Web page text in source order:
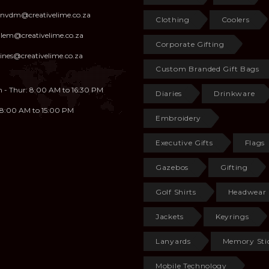
- Thur: 8:00 AM to 16:30 PM
AM to 15:00 PM
Clothing Coolers
Corporate Gifting
Custom Branded Gift Bags
Diaries Drinkware
Embroidery
Executive Gifts Flags
Gazebos Gifting
Golf Shirts Headwear
Jackets Keyrings
Lanyards Memory
Mobile Technology